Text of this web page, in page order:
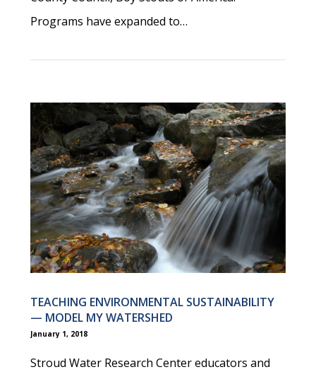
Programs have expanded to…
TEACHING ENVIRONMENTAL SUSTAINABILITY
— MODEL MY WATERSHED
January 1, 2018
Stroud Water Research Center educators and